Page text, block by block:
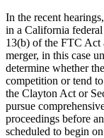
In the recent
in a California
13(b) of the FTC Act
merger, in this case
determine whether
competition or tend
the Clayton Act or
pursue
proceedings before
scheduled to begin